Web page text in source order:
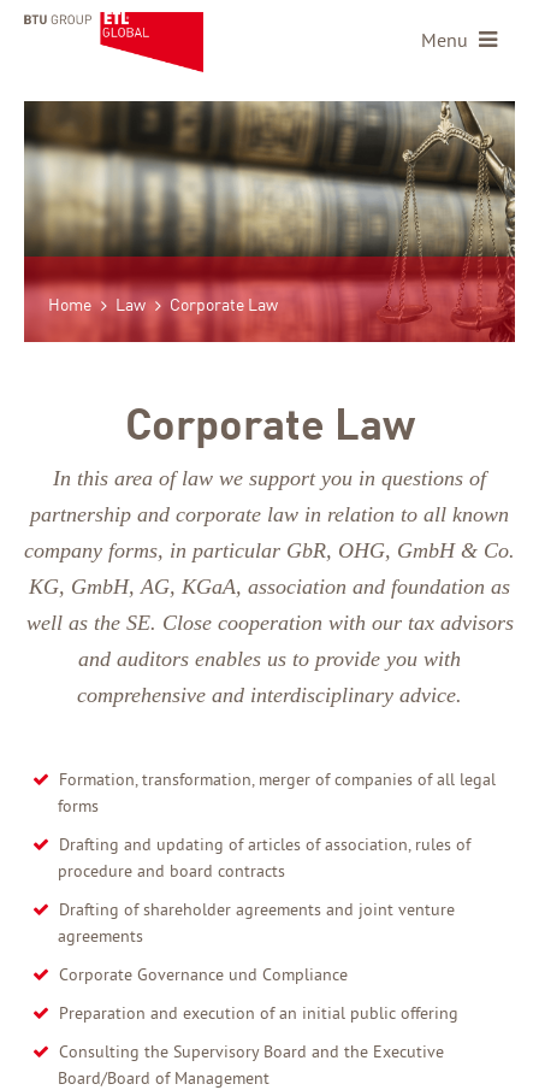
Menu
Home Law Corporate Law
Corporate Law
In this area of law we support you in questions of
partnership and corporate law in relation to all known
company forms, in particular GbR, OHG, GmbH & Co.
KG, GmbH, AG, KGaA, association and foundation as
well as the SE. Close cooperation with our tax advisors
and auditors enables us to provide you with
comprehensive and interdisciplinary advice.
Formation, transformation, merger of companies of all legal
forms
Drafting and updating of articles of association, rules of
procedure and board contracts
Drafting of shareholder agreements and joint venture
agreements
Corporate Governance und Compliance
Preparation and execution of an initial public offering
Consulting the Supervisory Board and the Executive
Board/Board of Management